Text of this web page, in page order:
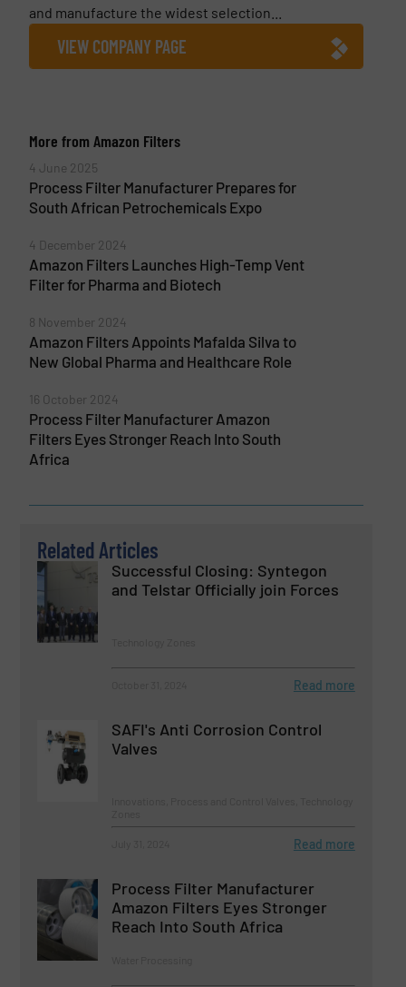
and manufacture the widest selection...
VIEW COMPANY PAGE
More from Amazon Filters
4 June 2025
Process Filter Manufacturer Prepares for
South African Petrochemicals Expo
4 December 2024
Amazon Filters Launches High-Temp Vent
Filter for Pharma and Biotech
8 November 2024
Amazon Filters Appoints Mafalda Silva to
New Global Pharma and Healthcare Role
16 October 2024
Process Filter Manufacturer Amazon
Filters Eyes Stronger Reach Into South
Africa
Related Articles
Successful Closing: Syntegon
and Telstar Officially join Forces
Read more
SAFI's Anti Corrosion Control
Valves
Read more
Process Filter Manufacturer
Amazon Filters Eyes Stronger
Reach Into South Africa